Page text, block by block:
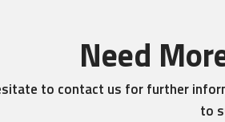
Need
to contact us for further
to